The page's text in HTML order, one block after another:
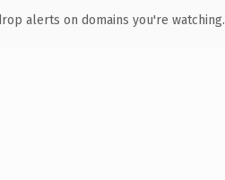
alerts on domains you're watching.